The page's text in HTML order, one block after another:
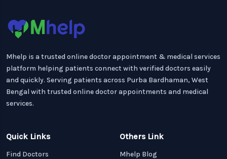
Mhelp is a trusted online doctor appointment & medical services
platform helping patients connect with verified doctors easily
and quickly. Serving patients across Purba Bardhaman, West
Bengal with trusted online doctor appointments and medical
services.
Quick Links
Find Doctors
Others Link
Mhelp Blog